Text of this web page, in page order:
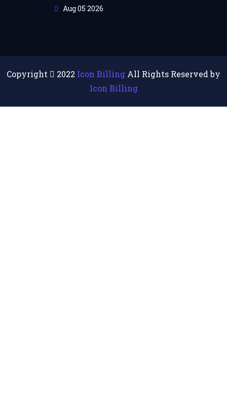
Aug 05 2026
Copyright 2022 Icon Billing All Rights Reserved by
Icon Billing